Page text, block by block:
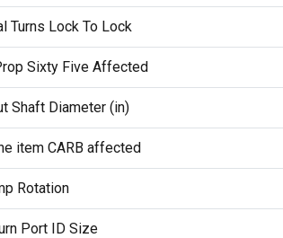
Turns Lock To Lock
Sixty Five Affected
Shaft Diameter (in)
item CARB affected
Rotation
Port ID Size